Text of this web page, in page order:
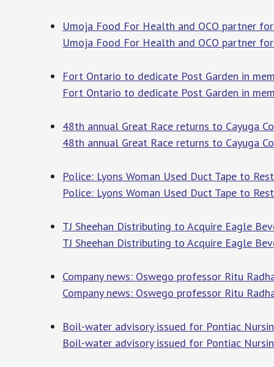
Umoja Food For Health and OCO partner
Umoja Food For Health and OCO partner
Fort Ontario to dedicate Post Garden in
Fort Ontario to dedicate Post Garden in
48th annual Great Race returns to Cayuga
48th annual Great Race returns to Cayuga
Police: Lyons Woman Used Duct Tape to
Police: Lyons Woman Used Duct Tape to
TJ Sheehan Distributing to Acquire Eagle
TJ Sheehan Distributing to Acquire Eagle
Company news: Oswego professor Ritu
Company news: Oswego professor Ritu
Boil-water advisory issued for Pontiac
Boil-water advisory issued for Pontiac